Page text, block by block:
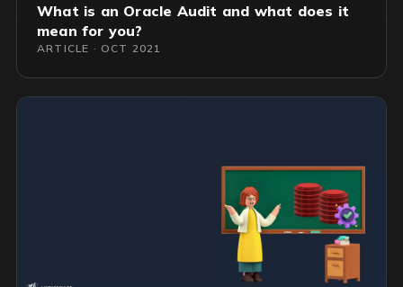
What is an Oracle Audit and what does it
mean for you?
ARTICLE · OCT 2021